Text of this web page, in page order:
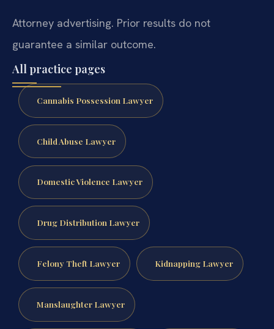
Attorney advertising. Prior results do not
guarantee a similar outcome.
All practice pages
Cannabis Possession Lawyer
Child Abuse Lawyer
Domestic Violence Lawyer
Drug Distribution Lawyer
Felony Theft Lawyer Kidnapping Lawyer
Manslaughter Lawyer